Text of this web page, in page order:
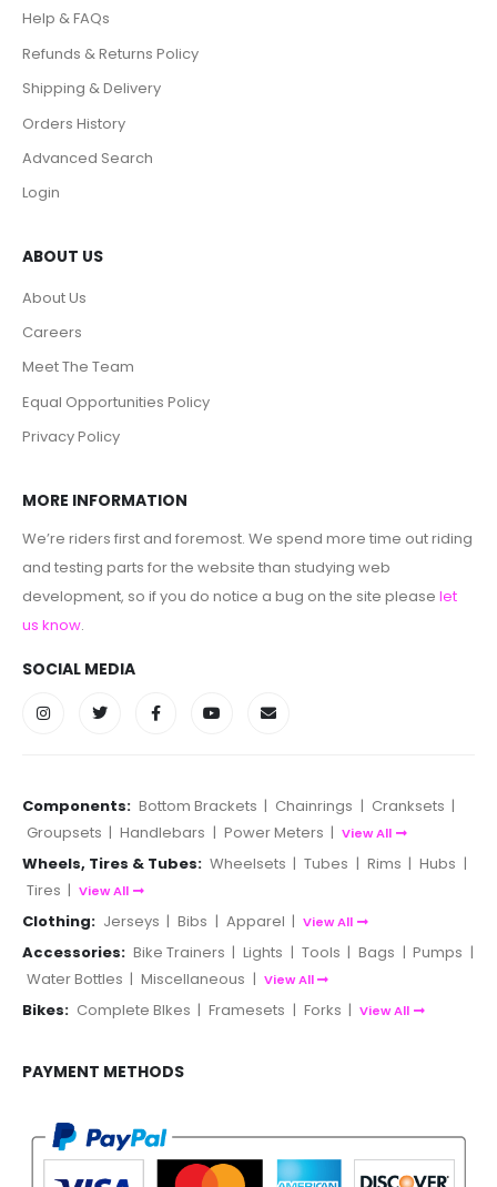
Help & FAQs
Refunds & Returns Policy
Shipping & Delivery
Orders History
Advanced Search
Login
ABOUT US
About Us
Careers
Meet The Team
Equal Opportunities Policy
Privacy Policy
MORE INFORMATION
We’re riders first and foremost. We spend more time out riding
and testing parts for the website than studying web
development, so if you do notice a bug on the site please let
us know.
SOCIAL MEDIA
Components: Bottom Brackets | Chainrings | Cranksets |
Groupsets | Handlebars | Power Meters | View All
Wheels, Tires & Tubes: Wheelsets | Tubes | Rims | Hubs |
Tires | View All
Clothing: Jerseys | Bibs | Apparel | View All
Accessories: Bike Trainers | Lights | Tools | Bags | Pumps |
Water Bottles | Miscellaneous | View All
Bikes: Complete BIkes | Framesets | Forks | View All
PAYMENT METHODS